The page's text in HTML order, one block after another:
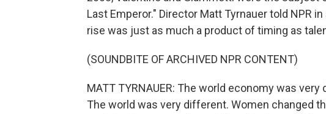
Last Emperor." Director Matt Tyrnauer told NPR
rise was just as much a product of timing as
(SOUNDBITE OF ARCHIVED NPR CONTENT)
MATT TYRNAUER: The world economy was
The world was very different. Women changed